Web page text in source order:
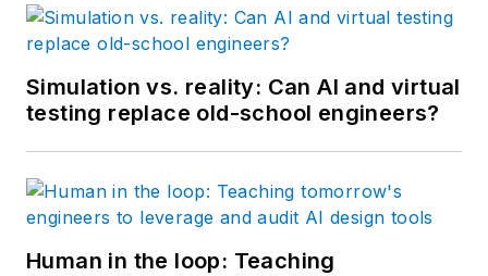
Simulation vs. reality: Can AI and virtual
testing replace old-school engineers?
Human in the loop: Teaching